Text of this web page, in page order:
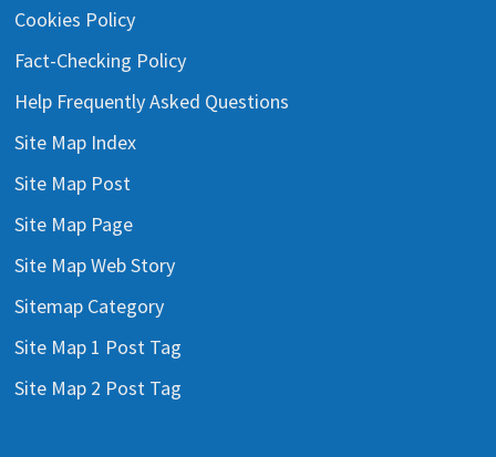
Cookies Policy
Fact-Checking Policy
Help Frequently Asked Questions
Site Map Index
Site Map Post
Site Map Page
Site Map Web Story
Sitemap Category
Site Map 1 Post Tag
Site Map 2 Post Tag